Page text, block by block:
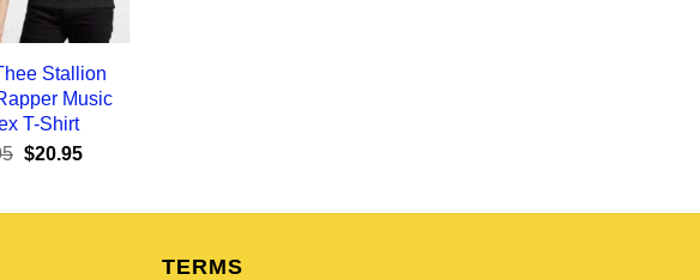
Stallion
Music
T-Shirt
Original
$25.95.
$20.95Current
$20.95.
TERMS